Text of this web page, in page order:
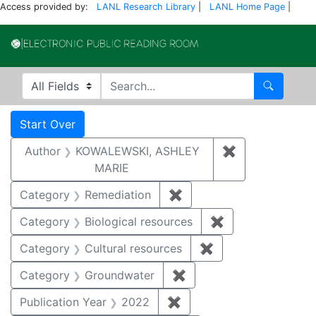
Access provided by: LANL Research Library LANL Home Page
Search in
search for Search
Search
Search Constraints
Start Over
Author
KOWALEWSKI, ASHLEY
MARIE
✖
Category Remediation ✖
Category
Biological resources ✖
Category
Cultural resources ✖
Category
Groundwater ✖
Publication Year
2022 ✖